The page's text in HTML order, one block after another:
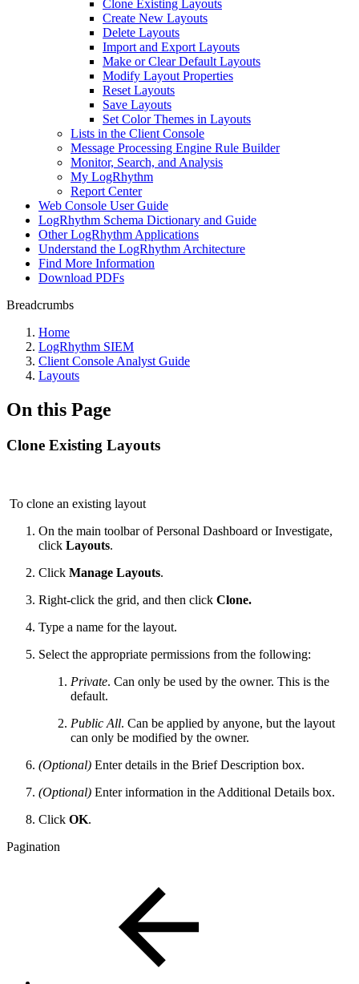
Clone Existing Layouts
Create New Layouts
Delete Layouts
Import and Export Layouts
Make or Clear Default Layouts
Modify Layout Properties
Reset Layouts
Save Layouts
Set Color Themes in Layouts
Lists in the Client Console
Message Processing Engine Rule Builder
Monitor, Search, and Analysis
My LogRhythm
Report Center
Web Console User Guide
LogRhythm Schema Dictionary and Guide
Other LogRhythm Applications
Understand the LogRhythm Architecture
Find More Information
Download PDFs
Breadcrumbs
Home
LogRhythm SIEM
Client Console Analyst Guide
Layouts
On this Page
Clone Existing Layouts
To clone an existing layout
On the main toolbar of Personal Dashboard or Investigate,
click Layouts.
Click Manage Layouts.
Right-click the grid, and then click Clone.
Type a name for the layout.
Select the appropriate permissions from the following:
Private. Can only be used by the owner. This is the
default.
Public All. Can be applied by anyone, but the layout
can only be modified by the owner.
(Optional) Enter details in the Brief Description box.
(Optional) Enter information in the Additional Details box.
Click OK.
Pagination